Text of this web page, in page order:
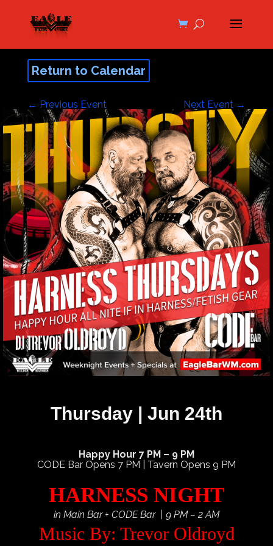
Return to Calendar
← Previous Event Next Event →
Thursday | Jun 24th
Happy Hour 7 PM – 9 PM
CODE Bar Opens 7 PM | Tavern Opens 9 PM
HARNESS NIGHT
in Main Bar + CODE Bar | 9 PM – 2 AM
Music By: Trevor Oldroyd